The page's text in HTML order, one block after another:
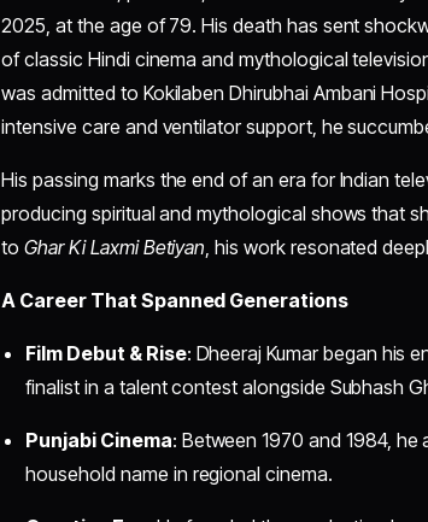
2025, at the age of 79. His death has sent
of classic Hindi cinema and mythological
was admitted to Kokilaben Dhirubhai Ambani
intensive care and ventilator support, he
His passing marks the end of an era for Indian
producing spiritual and mythological shows that
toGhar Ki Laxmi Betiyan, his work resonated
A Career That Spanned Generations
Film Debut & Rise: Dheeraj Kumar began his
finalist in a talent contest alongside Subhash
Punjabi Cinema: Between 1970 and 1984, he
household name in regional cinema.